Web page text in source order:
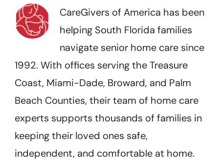
CareGivers of America has been
helping South Florida families
navigate senior home care since
1992. With offices serving the Treasure
Coast, Miami-Dade, Broward, and Palm
Beach Counties, their team of home care
experts supports thousands of families in
keeping their loved ones safe,
independent, and comfortable at home.